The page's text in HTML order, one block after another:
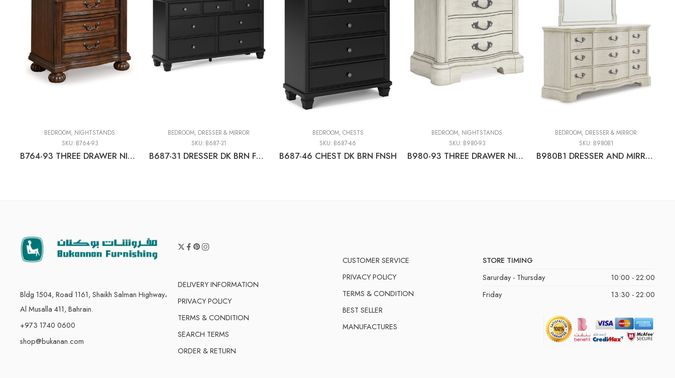
BEDROOM, NIGHTSTANDS
SKU: B764-93
B764-93 THREE DRAWER NIGHT STAND
BEDROOM, DRESSER & MIRROR
SKU: B687-31
B687-31 DRESSER DK BRN FNSH
BEDROOM, CHESTS
SKU: B687-46
B687-46 CHEST DK BRN FNSH
BEDROOM, NIGHTSTANDS
SKU: B980-93
B980-93 THREE DRAWER NIGHT STAND
BEDROOM, DRESSER & MIRROR
SKU: B980B1
B980B1 DRESSER AND MIRROR (B980-31+B980-36)
Bldg 1504, Road 1161, Shaikh Salman Highway،
Al Musalla 411, Bahrain.
+973 1740 0600
shop@bukanan.com
DELIVERY INFORMATION
PRIVACY POLICY
TERMS & CONDITION
SEARCH TERMS
ORDER & RETURN
CUSTOMER SERVICE
PRIVACY POLICY
TERMS & CONDITION
BEST SELLER
MANUFACTURES
STORE TIMING
Sarurday - Thursday
10:00 - 22:00
Friday
13:30 - 22:00